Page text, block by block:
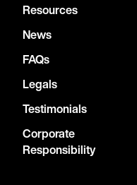
Resources
News
FAQs
Legals
Testimonials
Corporate
Responsibility